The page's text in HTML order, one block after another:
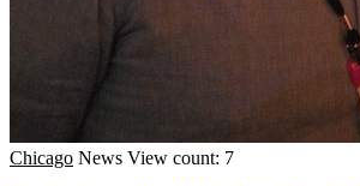
Chicago News View count: 7